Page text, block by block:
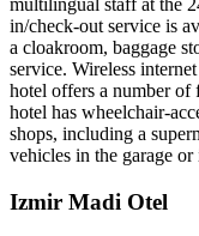
multilingual staff at the
in/check-out service is
a cloakroom, baggage
service. Wireless
hotel offers a number
hotel has wheelchair-
shops, including a
vehicles in the garage or
Izmir Madi Otel